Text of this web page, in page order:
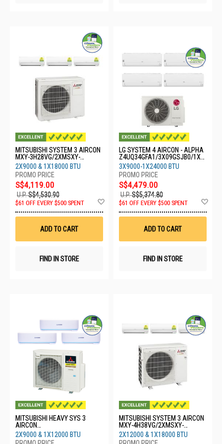
MITSUBISHI SYSTEM 3 AIRCON
MXY-3H28VG/2XMSXY-
FP10VG/1XMSXY-FP18VG
2X9000 & 1X18000 BTU
S$4,119.00
U.P.S$4,530.90
$61 OFF EVERY $500 SPENT
Wish
ADD TO CART
FIND IN STORE
LG SYSTEM 4 AIRCON - ALPHA
Z4UQ34GFA1/3X09GSJB0/1X2
4GSKB0
3X9000-1X24000 BTU
S$4,479.00
U.P.S$5,374.80
$61 OFF EVERY $500 SPENT
ADD TO CART
FIND IN STORE
MITSUBISHI HEAVY SYS 3
AIRCON
SCM40YSW/2XSRK10YYS/1XS
RK13YYS
2X9000 & 1X12000 BTU
MITSUBISHI SYSTEM 3 AIRCON
MXY-4H38VG/2XMSXY-
FP13VG/1XMSXY-FP18VG
2X12000 & 1X18000 BTU